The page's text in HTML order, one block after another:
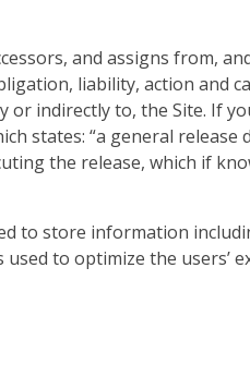
and assigns from,
liability, action and
indirectly to, the Site. If
states: “a general release
the release, which if
to store information
to optimize the users’